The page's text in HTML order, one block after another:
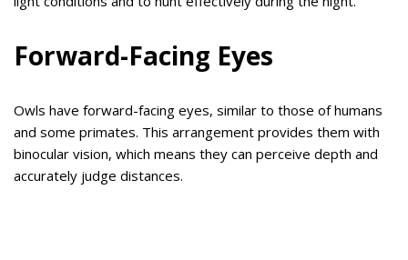
Forward-Facing Eyes
Owls have forward-facing eyes, similar to those of humans
and some primates. This arrangement provides them with
binocular vision, which means they can perceive depth and
accurately judge distances.